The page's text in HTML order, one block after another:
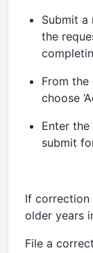
Submit a
the
From
choose
Enter
submit
If
older years
File a